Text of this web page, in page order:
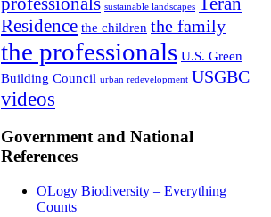
sustainable landscapes
Residence the children the family
the professionals U.S. Green
Building Council urban redevelopment USGBC
videos
Government and National
References
OLogy Biodiversity – Everything
Counts